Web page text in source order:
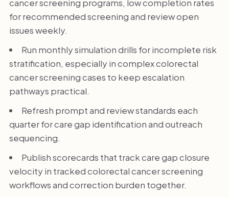
cancer screening programs, low completion rates
for recommended screening and review open
issues weekly.
Run monthly simulation drills for incomplete risk
stratification, especially in complex colorectal
cancer screening cases to keep escalation
pathways practical.
Refresh prompt and review standards each
quarter for care gap identification and outreach
sequencing.
Publish scorecards that track care gap closure
velocity in tracked colorectal cancer screening
workflows and correction burden together.